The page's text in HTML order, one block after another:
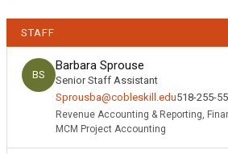
STAFF
BS
Barbara Sprouse
Senior Staff Assistant
Sprousba@cobleskill.edu518-255-
Revenue Accounting & Reporting,
MCM Project Accounting